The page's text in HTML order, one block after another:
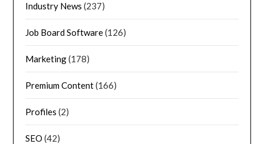
Industry News (237)
Job Board Software(126)
Marketing(178)
Premium Content(166)
Profiles (2)
SEO (42)